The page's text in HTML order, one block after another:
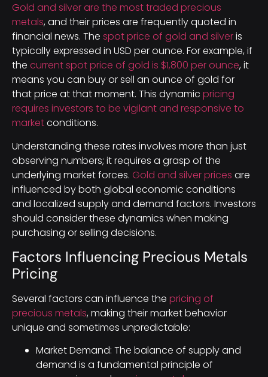
Gold and silver are the most traded precious
metals, and their prices are frequently quoted in
financial news. The spot price of gold and silveris
typically expressed in USD per ounce. For example, if
the current spot price of gold is $1,800 per ounce, it
means you can buy or sell an ounce of gold for
that price at that moment. This dynamic pricing
requires investors to be vigilant and responsive to
marketconditions.
Understanding these rates involves more than just
observing numbers; it requires a grasp of the
underlying market forces. Gold and silver prices are
influenced by both global economic conditions
and localized supply and demand factors. Investors
should consider these dynamics when making
purchasing or selling decisions.
Factors Influencing Precious Metals
Pricing
Several factors can influence the pricing of
precious metals, making their market behavior
unique and sometimes unpredictable:
Market Demand: The balance of supply and
demand is a fundamental principle of